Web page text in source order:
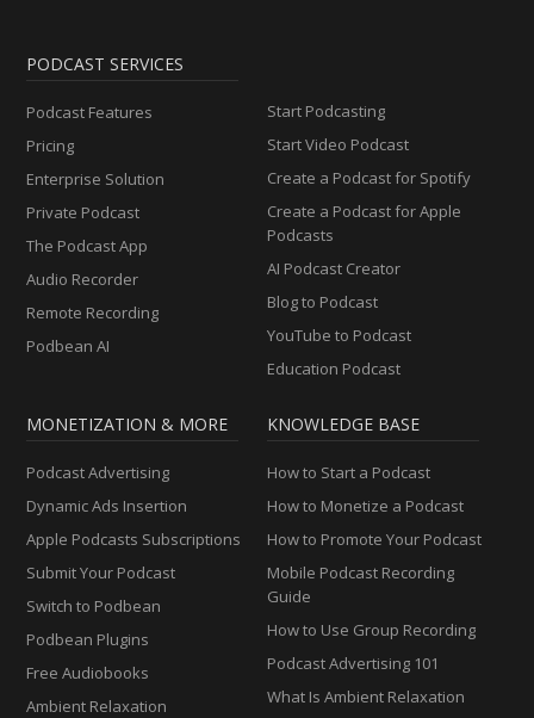
PODCAST SERVICES
Podcast Features
Pricing
Enterprise Solution
Private Podcast
The Podcast App
Audio Recorder
Remote Recording
Podbean AI
Start Podcasting
Start Video Podcast
Create a Podcast for Spotify
Create a Podcast for Apple
Podcasts
AI Podcast Creator
Blog to Podcast
YouTube to Podcast
Education Podcast
MONETIZATION & MORE
Podcast Advertising
Dynamic Ads Insertion
Apple Podcasts Subscriptions
Submit Your Podcast
Switch to Podbean
Podbean Plugins
Free Audiobooks
Ambient Relaxation
KNOWLEDGE BASE
How to Start a Podcast
How to Monetize a Podcast
How to Promote Your Podcast
Mobile Podcast Recording
Guide
How to Use Group Recording
Podcast Advertising 101
What Is Ambient Relaxation